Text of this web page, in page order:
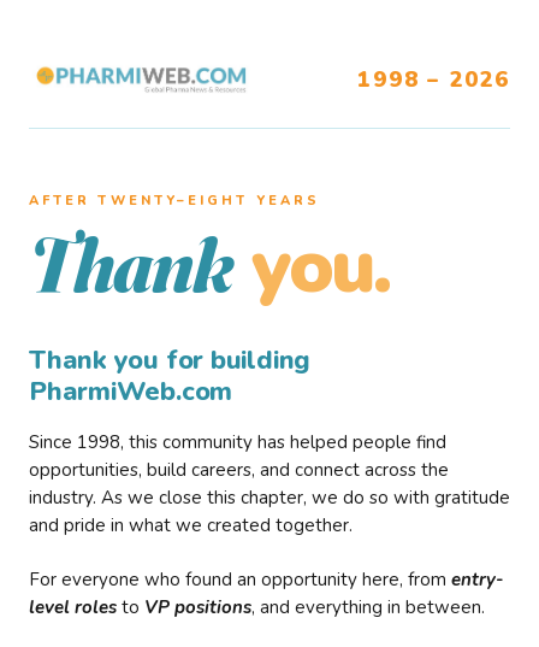
1998 – 2026
AFTER TWENTY–EIGHT YEARS
Thank you.
Thank you for building
PharmiWeb.com
Since 1998, this community has helped people find
opportunities, build careers, and connect across the
industry. As we close this chapter, we do so with gratitude
and pride in what we created together.
For everyone who found an opportunity here, from entry-
level roles to VP positions, and everything in between.